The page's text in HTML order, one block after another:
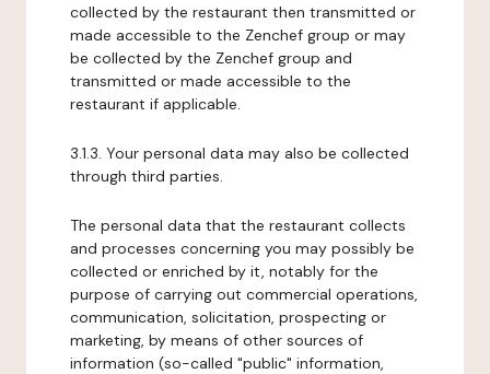
collected by the restaurant then transmitted or
made accessible to the Zenchef group or may
be collected by the Zenchef group and
transmitted or made accessible to the
restaurant if applicable.
3.1.3. Your personal data may also be collected
through third parties.
The personal data that the restaurant collects
and processes concerning you may possibly be
collected or enriched by it, notably for the
purpose of carrying out commercial operations,
communication, solicitation, prospecting or
marketing, by means of other sources of
information (so-called "public" information,